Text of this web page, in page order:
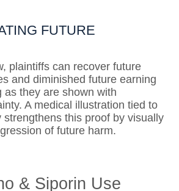
FUTURE
plaintiffs can recover future
and diminished future earning
as they are shown with
A medical illustration tied to
strengthens this proof by visually
of future harm.
& Siporin Use